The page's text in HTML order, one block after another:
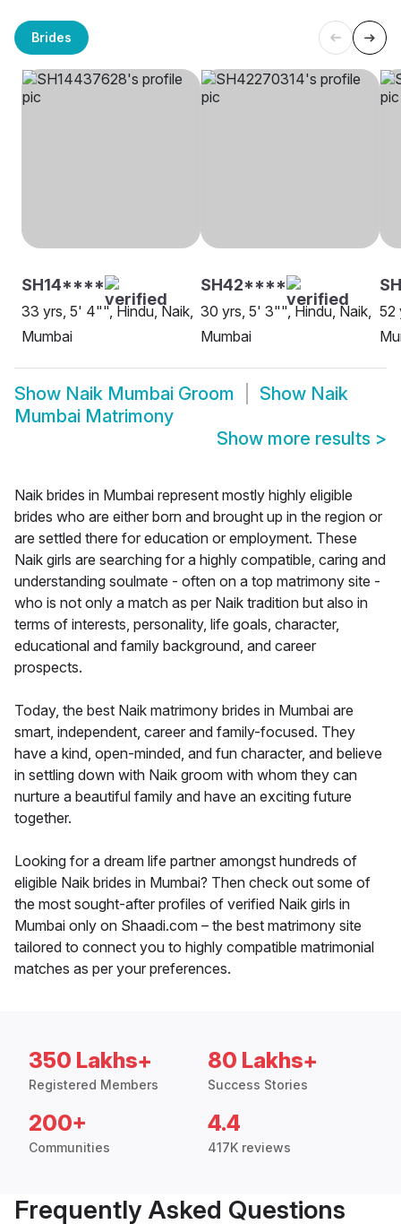
Brides
SH14****
33 yrs, 5' 4"", Hindu, Naik,
Mumbai
SH42****
30 yrs, 5' 3"", Hindu, Naik,
Mumbai
52
Show Naik Mumbai Groom Show Naik
Mumbai Matrimony
Show more results >
Naik brides in Mumbai represent mostly highly eligible
brides who are either born and brought up in the region or
are settled there for education or employment. These
Naik girls are searching for a highly compatible, caring and
understanding soulmate - often on a top matrimony site -
who is not only a match as per Naik tradition but also in
terms of interests, personality, life goals, character,
educational and family background, and career
prospects.
Today, the best Naik matrimony brides in Mumbai are
smart, independent, career and family-focused. They
have a kind, open-minded, and fun character, and believe
in settling down with Naik groom with whom they can
nurture a beautiful family and have an exciting future
together.
Looking for a dream life partner amongst hundreds of
eligible Naik brides in Mumbai? Then check out some of
the most sought-after profiles of verified Naik girls in
Mumbai only on Shaadi.com – the best matrimony site
tailored to connect you to highly compatible matrimonial
matches as per your preferences.
350 Lakhs+
Registered Members
80 Lakhs+
Success Stories
200+
Communities
4.4
417K reviews
Frequently Asked Questions